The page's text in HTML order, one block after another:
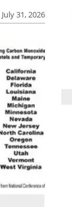
July 31, 2026